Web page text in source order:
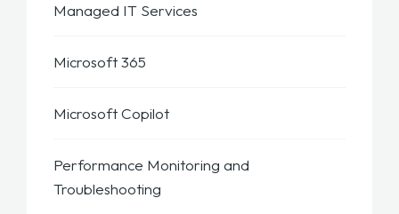
Managed IT Services
Microsoft 365
Microsoft Copilot
Performance Monitoring and
Troubleshooting